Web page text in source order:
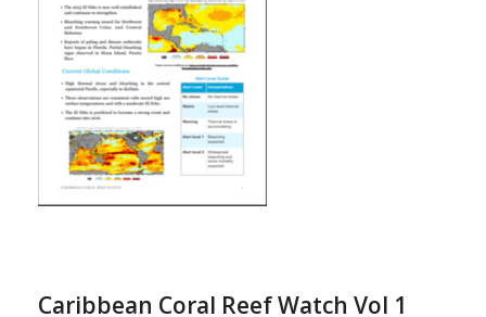
Caribbean Coral Reef Watch Vol 1